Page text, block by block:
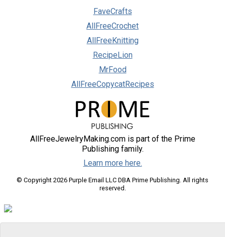
FaveCrafts
AllFreeCrochet
AllFreeKnitting
RecipeLion
MrFood
AllFreeCopycatRecipes
AllFreeJewelryMaking.com is part of the Prime
Publishing family.
Learn more here.
© Copyright 2026 Purple Email LLC DBA Prime Publishing. All rights
reserved.